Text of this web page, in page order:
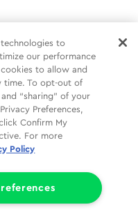
to
our performance
to allow and
time. To opt-out of
“sharing” of your
Preferences,
Confirm My
For more
Policy